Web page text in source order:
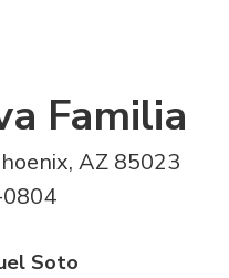
Familia
AZ 85023
Soto